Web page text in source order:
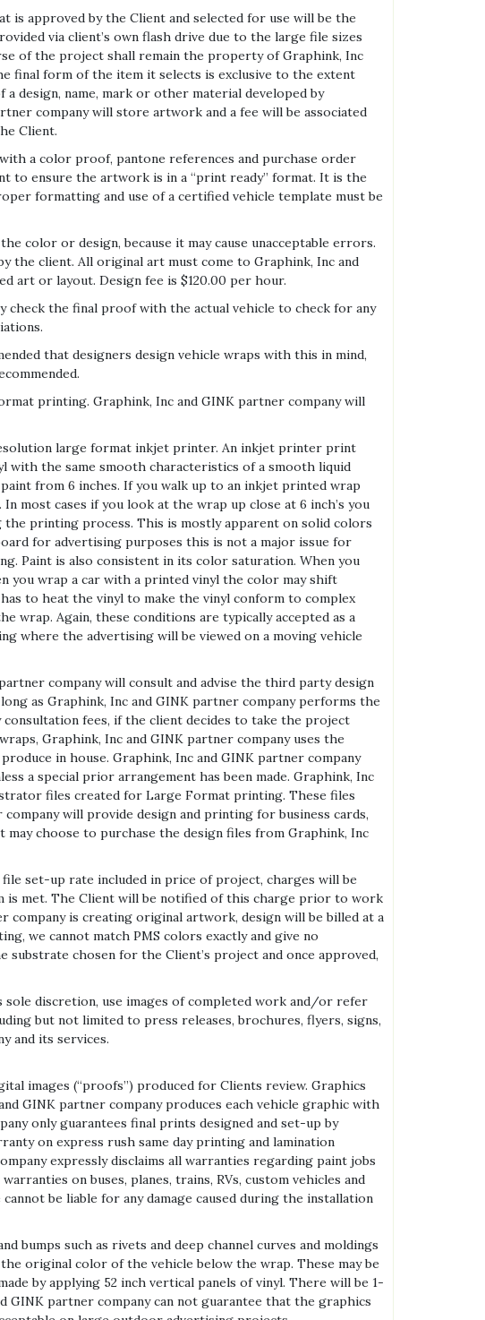
is approved by the Client and selected for use will be the
via client’s own flash drive due to the large file sizes
of the project shall remain the property of Graphink, Inc
final form of the item it selects is exclusive to the extent
design, name, mark or other material developed by
company will store artwork and a fee will be associated
Client.
a color proof, pantone references and purchase order
to ensure the artwork is in a “print ready” format. It is the
formatting and use of a certified vehicle template must be
color or design, because it may cause unacceptable errors.
the client. All original art must come to Graphink, Inc and
art or layout. Design fee is $120.00 per hour.
the final proof with the actual vehicle to check for any
that designers design vehicle wraps with this in mind,
printing. Graphink, Inc and GINK partner company will
large format inkjet printer. An inkjet printer print
with the same smooth characteristics of a smooth liquid
from 6 inches. If you walk up to an inkjet printed wrap
most cases if you look at the wrap up close at 6 inch’s you
printing process. This is mostly apparent on solid colors
for advertising purposes this is not a major issue for
Paint is also consistent in its color saturation. When you
you wrap a car with a printed vinyl the color may shift
to heat the vinyl to make the vinyl conform to complex
wrap. Again, these conditions are typically accepted as a
where the advertising will be viewed on a moving vehicle
company will consult and advise the third party design
as Graphink, Inc and GINK partner company performs the
fees, if the client decides to take the project
Graphink, Inc and GINK partner company uses the
in house. Graphink, Inc and GINK partner company
a special prior arrangement has been made. Graphink, Inc
files created for Large Format printing. These files
will provide design and printing for business cards,
choose to purchase the design files from Graphink, Inc
set-up rate included in price of project, charges will be
is met. The Client will be notified of this charge prior to work
is creating original artwork, design will be billed at a
we cannot match PMS colors exactly and give no
chosen for the Client’s project and once approved,
sole discretion, use images of completed work and/or refer
but not limited to press releases, brochures, flyers, signs,
and its services.
images (“proofs”) produced for Clients review. Graphics
GINK partner company produces each vehicle graphic with
only guarantees final prints designed and set-up by
on express rush same day printing and lamination
expressly disclaims all warranties regarding paint jobs
on buses, planes, trains, RVs, custom vehicles and
be liable for any damage caused during the installation
bumps such as rivets and deep channel curves and moldings
original color of the vehicle below the wrap. These may be
by applying 52 inch vertical panels of vinyl. There will be 1-
GINK partner company can not guarantee that the graphics